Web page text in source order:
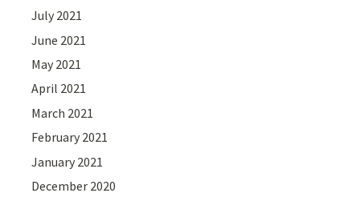
July 2021
June 2021
May 2021
April 2021
March 2021
February 2021
January 2021
December 2020